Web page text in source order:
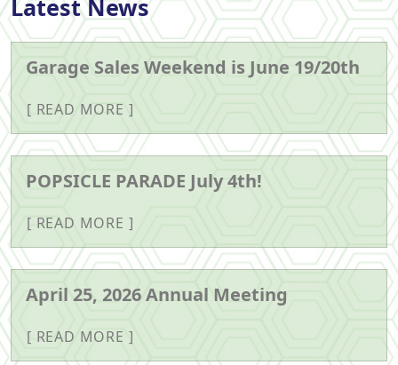
Latest News
Garage Sales Weekend is June 19/20th
READ MORE
POPSICLE PARADE July 4th!
READ MORE
April 25, 2026 Annual Meeting
READ MORE